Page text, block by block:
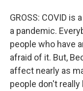
GROSS: COVID
a pandemic.
people who have
afraid of it. But,
affect nearly as
people don't